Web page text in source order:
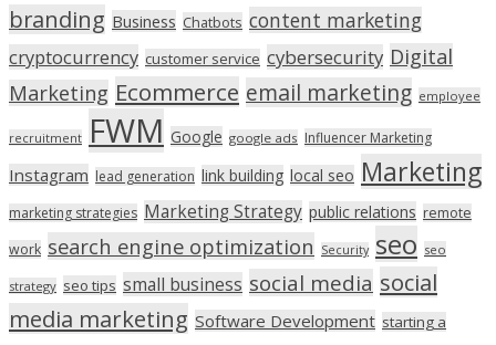
branding Business Chatbots content marketing
cryptocurrency customer service cybersecurity Digital
Marketing Ecommerce email marketing employee
recruitment FWM Google google ads Influencer Marketing
Instagram lead generation link building local seo Marketing
marketing strategies Marketing Strategy public relations remote
work search engine optimization Security seo seo
strategy seo tips small business social media social
media marketing Software Development starting a